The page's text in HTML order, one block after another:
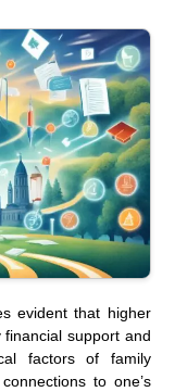
evident that higher
support and
factors of family
to one’s